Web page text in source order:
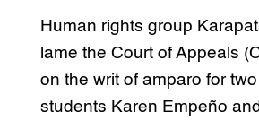
Human rights group
lame the Court of Appeals
on the writ of amparo for
students Karen Empeño